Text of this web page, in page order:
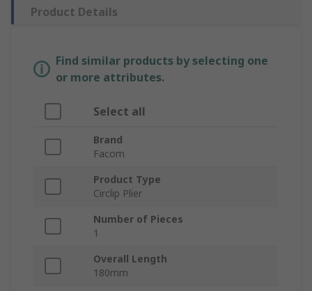
Product Details
Find similar products by selecting one
or more attributes.
Select all
Brand
Facom
Product Type
Circlip Plier
Number of Pieces
1
Overall Length
180mm